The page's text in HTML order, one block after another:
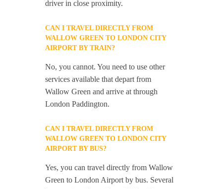
driver in close proximity.
CAN I TRAVEL DIRECTLY FROM
WALLOW GREEN TO LONDON CITY
AIRPORT BY TRAIN?
No, you cannot. You need to use other
services available that depart from
Wallow Green and arrive at through
London Paddington.
CAN I TRAVEL DIRECTLY FROM
WALLOW GREEN TO LONDON CITY
AIRPORT BY BUS?
Yes, you can travel directly from Wallow
Green to London Airport by bus. Several